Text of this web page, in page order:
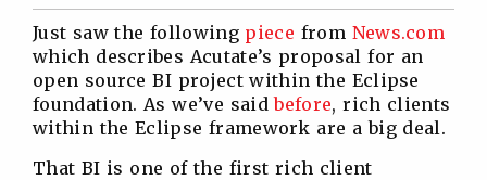
TwitterFacebook
Linkedin
Reddit
Just saw the following piece from News.com
which describes Acutate’s proposal for an
open source BI project within the Eclipse
foundation. As we’ve saidbefore, rich clients
within the Eclipse framework are a big deal.
That BI is one of the first rich client